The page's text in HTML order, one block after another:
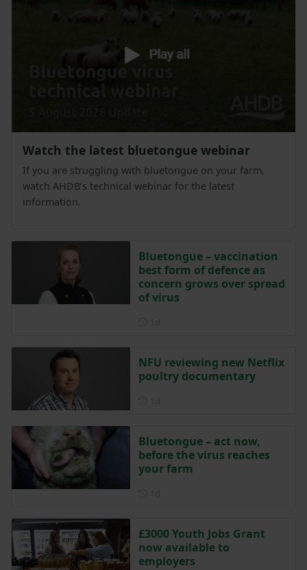
Watch the latest bluetongue webinar
If you are struggling with bluetongue on your farm,
watch AHDB’s technical webinar for the latest
information.
Bluetongue – vaccination
best form of defence as
concern grows over spread
of virus
NFU reviewing new Netflix
poultry documentary
Bluetongue – act now,
before the virus reaches
your farm
£3000 Youth Jobs Grant
now available to
employers